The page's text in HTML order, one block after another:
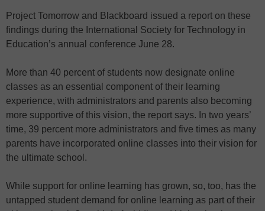
Project Tomorrow and Blackboard issued a report on these
findings during the International Society for Technology in
Education’s annual conference June 28.
More than 40 percent of students now designate online
classes as an essential component of their learning
experience, with administrators and parents also becoming
more supportive of this vision, the report says. In two years’
time, 39 percent more administrators and five times as many
parents have incorporated online classes into their vision for
the ultimate school.
While support for online learning has grown, so, too, has the
untapped student demand for online learning as part of their